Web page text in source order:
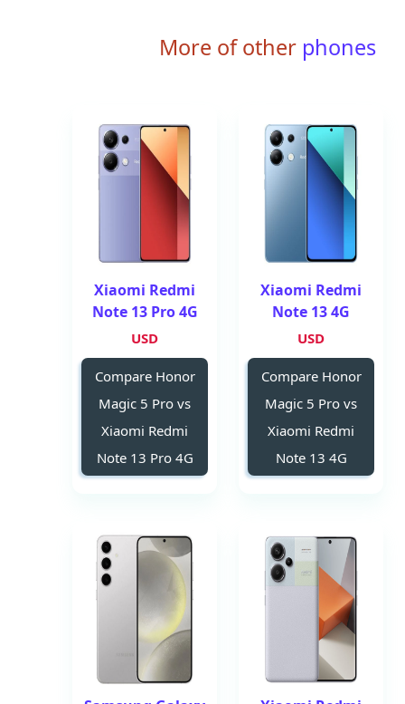
More of other phones
Xiaomi Redmi
Note 13 4G
USD
Compare Honor
Magic 5 Pro vs
Xiaomi Redmi
Note 13 4G
Xiaomi Redmi
Note 13 Pro 4G
USD
Compare Honor
Magic 5 Pro vs
Xiaomi Redmi
Note 13 Pro 4G